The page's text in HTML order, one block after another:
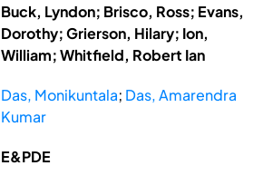
Buck, Lyndon; Brisco, Ross; Evans,
Dorothy; Grierson, Hilary; Ion,
William; Whitfield, Robert Ian
Das, Monikuntala; Das, Amarendra
Kumar
E&PDE